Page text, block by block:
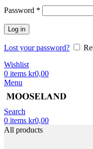
Password *
Log in
Lost your password?
Wishlist
0 items kr0,00
Menu
Search
0 items kr0,00
All products